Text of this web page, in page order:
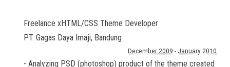
Freelance xHTML/CSS Theme Developer
PT. Gagas Daya Imaji, Bandung
December 2009 - January 2010
- Analyzing PSD (photoshop) product of the theme created